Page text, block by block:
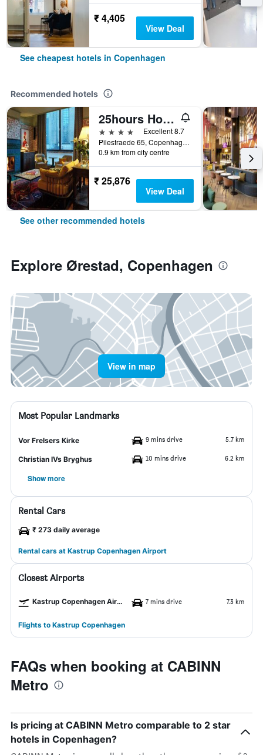
₹ 4,405
View Deal
See cheapest hotels in Copenhagen
Recommended hotels
25hours Hotel Indre By
4 stars
Excellent 8.7
Pilestraede 65, Copenhagen, Capital Region, Denmark
0.9 km from city centre
₹ 25,876
View Deal
See other recommended hotels
Explore Ørestad, Copenhagen
View in map
Most Popular Landmarks
Vor Frelsers Kirke 9 mins drive 5.7 km
Christian IVs Bryghus 10 mins drive 6.2 km
Show more
Rental Cars
₹ 273 daily average
Rental cars at Kastrup Copenhagen Airport
Closest Airports
Kastrup Copenhagen Airport 7 mins drive 7.3 km
Flights to Kastrup Copenhagen
FAQs when booking at CABINN
Metro
Is pricing at CABINN Metro comparable to 2 star
hotels in Copenhagen?